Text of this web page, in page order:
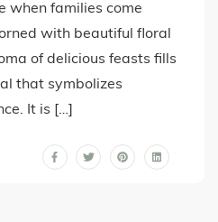
when families come
with beautiful floral
of delicious feasts fills
that symbolizes
It is […]